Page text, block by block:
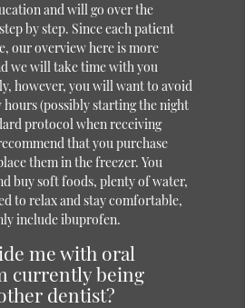
and will go over the
by step. Since each patient
our overview here is more
we will take time with you
however, you will want to avoid
(possibly starting the night
protocol when receiving
that you purchase
them in the freezer. You
buy soft foods, plenty of water,
to relax and stay comfortable,
include ibuprofen.
me with oral
currently being
dentist?